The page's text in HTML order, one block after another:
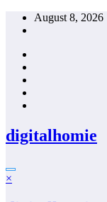
Skip
August 8, 2026
digitalhomie
×